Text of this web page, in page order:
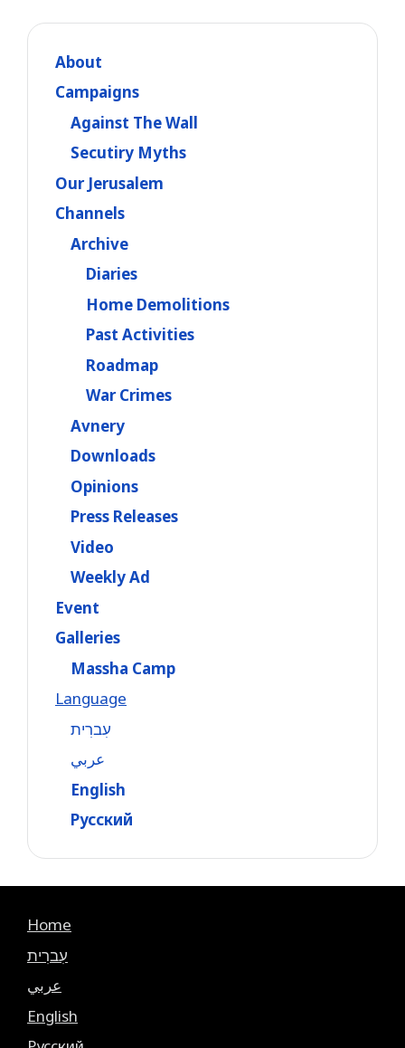
About
Campaigns
Against The Wall
Secutiry Myths
Our Jerusalem
Channels
Archive
Diaries
Home Demolitions
Past Activities
Roadmap
War Crimes
Avnery
Downloads
Opinions
Press Releases
Video
Weekly Ad
Event
Galleries
Massha Camp
Language
עִברִית
عربي
English
Русский
Home
עִברִית
عربي
English